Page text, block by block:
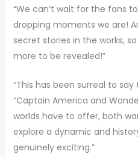
“We can’t wait for the fans
dropping moments we are!
secret stories in the works,
more to be revealed!”
“This has been surreal to say
“Captain America and
worlds have to offer, both
explore a dynamic and
genuinely exciting.”